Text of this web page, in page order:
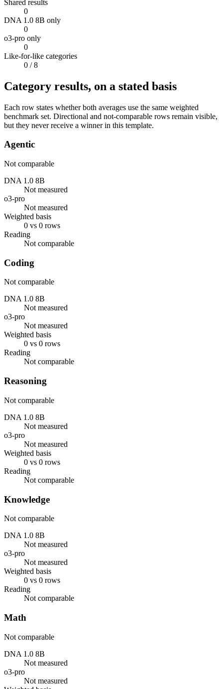
Shared results
0
DNA 1.0 8B only
0
o3-pro only
0
Like-for-like categories
0 / 8
Category results, on a stated basis
Each row states whether both averages use the same weighted
benchmark set. Directional and not-comparable rows remain visible,
but they never receive a winner in this template.
Agentic
Not comparable
DNA 1.0 8B
Not measured
o3-pro
Not measured
Weighted basis
0 vs 0 rows
Reading
Not comparable
Coding
Not comparable
DNA 1.0 8B
Not measured
o3-pro
Not measured
Weighted basis
0 vs 0 rows
Reading
Not comparable
Reasoning
Not comparable
DNA 1.0 8B
Not measured
o3-pro
Not measured
Weighted basis
0 vs 0 rows
Reading
Not comparable
Knowledge
Not comparable
DNA 1.0 8B
Not measured
o3-pro
Not measured
Weighted basis
0 vs 0 rows
Reading
Not comparable
Math
Not comparable
DNA 1.0 8B
Not measured
o3-pro
Not measured